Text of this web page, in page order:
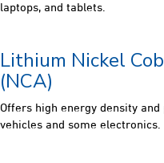
laptops, and tablets.
Lithium Nickel
(NCA)
Offers high energy density
vehicles and some electronics.